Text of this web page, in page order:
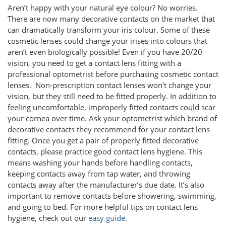
Aren’t happy with your natural eye colour? No worries.
There are now many decorative contacts on the market that
can dramatically transform your iris colour. Some of these
cosmetic lenses could change your irises into colours that
aren’t even biologically possible! Even if you have 20/20
vision, you need to get a contact lens fitting with a
professional optometrist before purchasing cosmetic contact
lenses. Non-prescription contact lenses won’t change your
vision, but they still need to be fitted properly. In addition to
feeling uncomfortable, improperly fitted contacts could scar
your cornea over time. Ask your optometrist which brand of
decorative contacts they recommend for your contact lens
fitting. Once you get a pair of properly fitted decorative
contacts, please practice good contact lens hygiene. This
means washing your hands before handling contacts,
keeping contacts away from tap water, and throwing
contacts away after the manufacturer’s due date. It’s also
important to remove contacts before showering, swimming,
and going to bed. For more helpful tips on contact lens
hygiene, check out our easy guide.